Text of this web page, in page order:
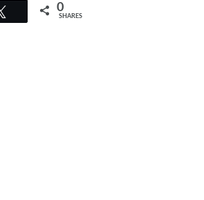
Tweet 0
SHARES